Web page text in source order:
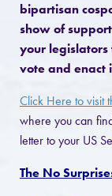
bipartisan
show of
your
vote and enact
Click Here to visit
where you can
letter to your US
The No